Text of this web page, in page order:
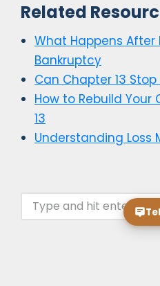
Related
What Happens After
Bankruptcy
Can Chapter 13
How to Rebuild
13
Understanding Loss